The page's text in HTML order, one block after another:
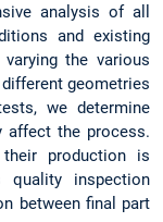
analysis of all
and existing
the various
geometries
we determine
affect the process.
production is
quality inspection
between final part